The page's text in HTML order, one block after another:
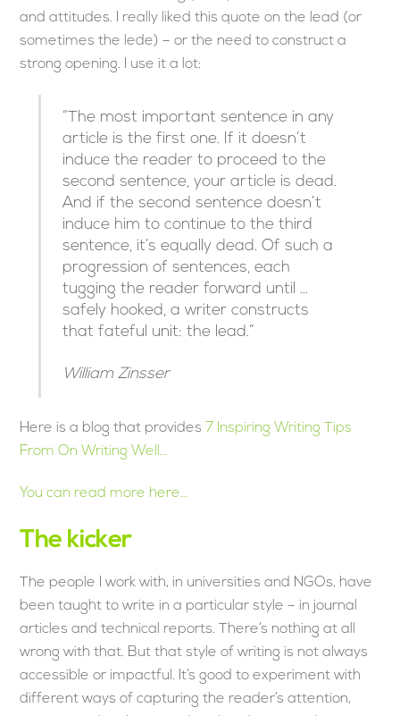
and attitudes. I really liked this quote on the lead (or
sometimes the lede) – or the need to construct a
strong opening. I use it a lot:
“The most important sentence in any
article is the first one. If it doesn’t
induce the reader to proceed to the
second sentence, your article is dead.
And if the second sentence doesn’t
induce him to continue to the third
sentence, it’s equally dead. Of such a
progression of sentences, each
tugging the reader forward until …
safely hooked, a writer constructs
that fateful unit: the lead.”
William Zinsser
Here is a blog that provides 7 Inspiring Writing Tips
From On Writing Well…
You can read more here…
The kicker
The people I work with, in universities and NGOs, have
been taught to write in a particular style – in journal
articles and technical reports. There’s nothing at all
wrong with that. But that style of writing is not always
accessible or impactful. It’s good to experiment with
different ways of capturing the reader’s attention,